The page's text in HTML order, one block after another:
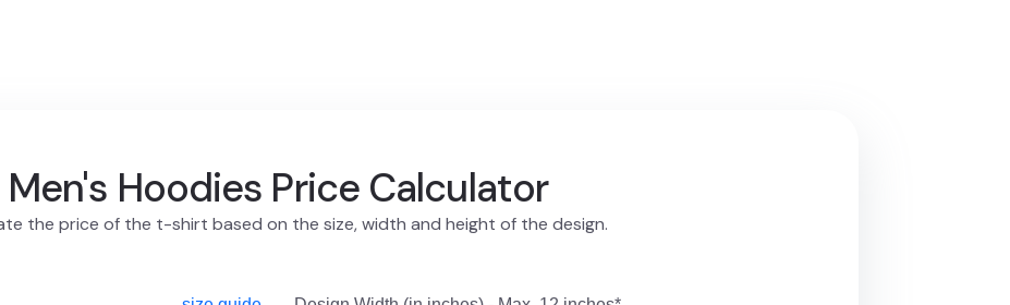
Men's Hoodies Price Calculator
the price of the t-shirt based on the size, width and height of the design.